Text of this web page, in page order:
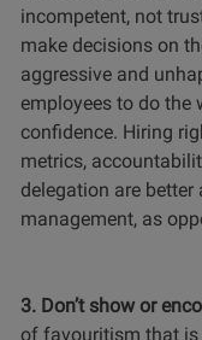
incompetent, not
make decisions on
aggressive and
employees to do the
confidence. Hiring
metrics,
delegation are
management, as
3. Don’t show or
of favouritism that is